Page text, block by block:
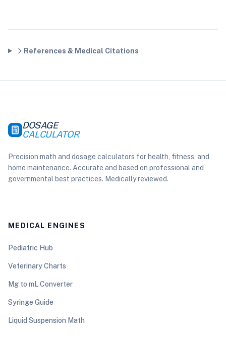
References & Medical Citations
DOSAGE
CALCULATOR
Precision math and dosage calculators for health, fitness, and
home maintenance. Accurate and based on professional and
governmental best practices. Medically reviewed.
MEDICAL ENGINES
Pediatric Hub
Veterinary Charts
Mg to mL Converter
Syringe Guide
Liquid Suspension Math